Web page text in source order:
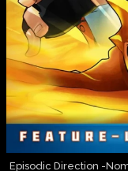
Episodic Direction -